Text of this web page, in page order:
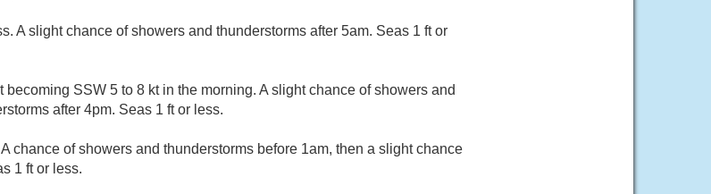
A slight chance of showers and thunderstorms after 5am. Seas 1 ft or
SSW 5 to 8 kt in the morning. A slight chance of showers and
after 4pm. Seas 1 ft or less.
chance of showers and thunderstorms before 1am, then a slight chance
1 ft or less.